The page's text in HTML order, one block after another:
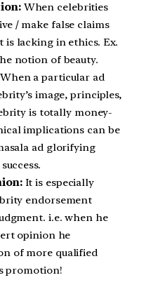
When celebrities
/ make false claims
lacking in ethics. Ex.
notion of beauty.
a particular ad
image, principles,
is totally money-
implications can be
ad glorifying
It is especially
endorsement
i.e. when he
opinion he
of more qualified
promotion!